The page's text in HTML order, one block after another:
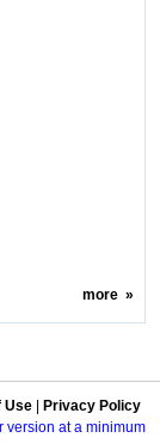
more»
Use
Privacy Policy
version at a minimum